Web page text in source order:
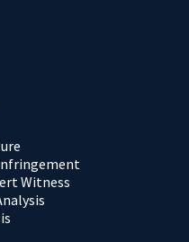
Witness